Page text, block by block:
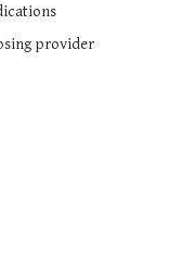
provider